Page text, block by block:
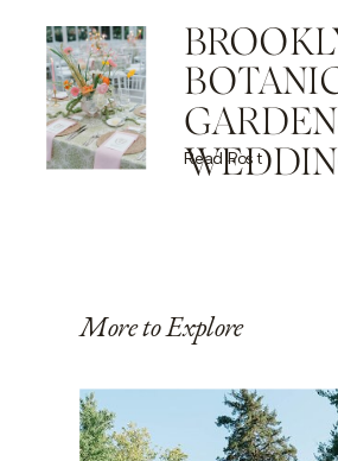
Read Post
More to Explore